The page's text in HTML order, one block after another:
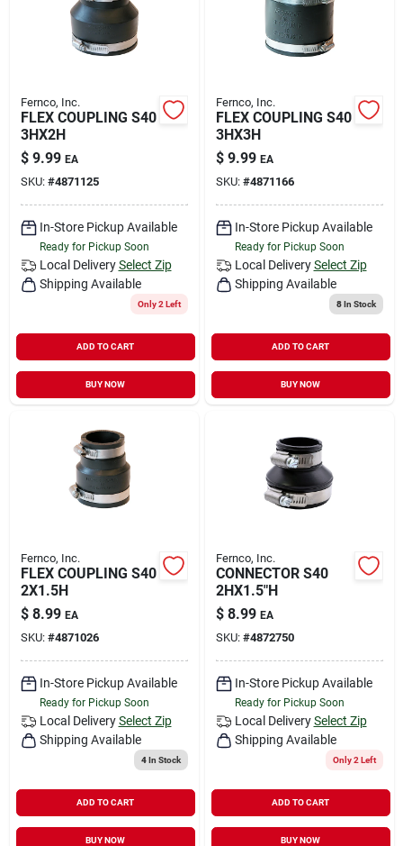
Fernco, Inc.
FLEX COUPLING S40
3HX2H
$ 9.99 EA
SKU: #4871125
In-Store Pickup Available
Ready for Pickup Soon
Local Delivery Select Zip
Shipping Available
Only 2 Left
ADD TO CART
BUY NOW
Fernco, Inc.
FLEX COUPLING S40
3HX3H
$ 9.99 EA
SKU: #4871166
In-Store Pickup Available
Ready for Pickup Soon
Local Delivery Select Zip
Shipping Available
8In Stock
ADD TO CART
BUY NOW
Fernco, Inc.
FLEX COUPLING S40
2X1.5H
$ 8.99 EA
SKU: #4871026
In-Store Pickup Available
Ready for Pickup Soon
Local Delivery Select Zip
Shipping Available
4In Stock
ADD TO CART
BUY NOW
Fernco, Inc.
CONNECTOR S40
2HX1.5"H
$ 8.99 EA
SKU: #4872750
In-Store Pickup Available
Ready for Pickup Soon
Local Delivery Select Zip
Shipping Available
Only 2 Left
ADD TO CART
BUY NOW